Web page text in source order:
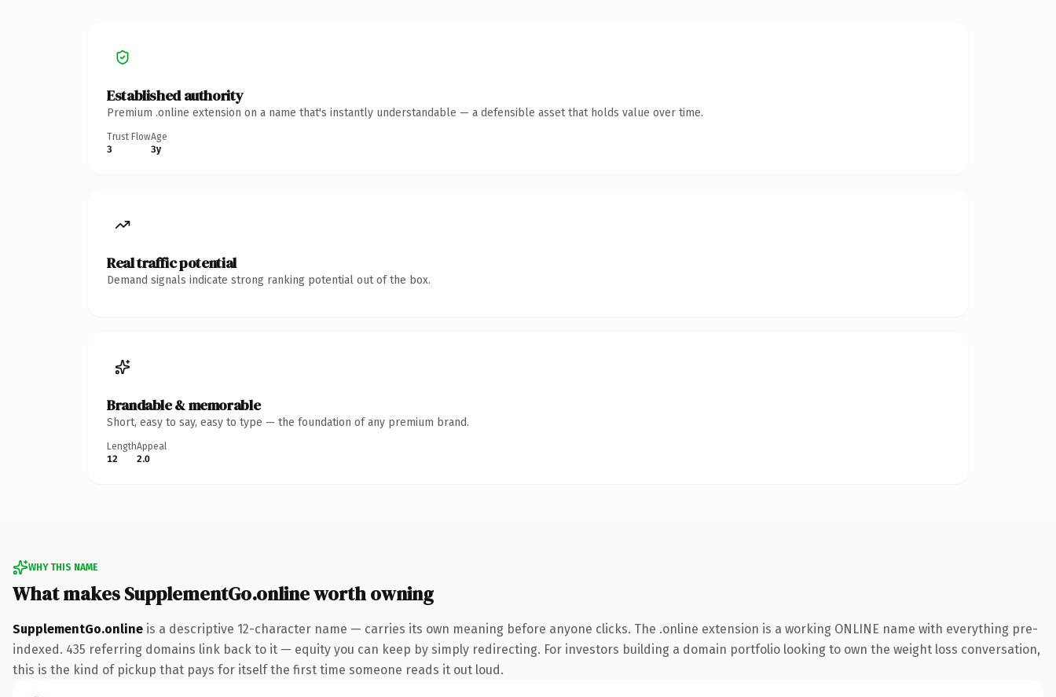
Established authority
Premium .online extension on a name that's instantly understandable — a defensible asset that holds value over time.
Trust Flow
3
Age
3y
Real traffic potential
Demand signals indicate strong ranking potential out of the box.
Brandable & memorable
Short, easy to say, easy to type — the foundation of any premium brand.
Length
12
Appeal
2.0
WHY THIS NAME
What makes SupplementGo.online worth owning
SupplementGo.online is a descriptive 12-character name — carries its own meaning before anyone clicks. The .online extension is a working ONLINE name with everything pre-
indexed. 435 referring domains link back to it — equity you can keep by simply redirecting. For investors building a domain portfolio looking to own the weight loss conversation,
this is the kind of pickup that pays for itself the first time someone reads it out loud.